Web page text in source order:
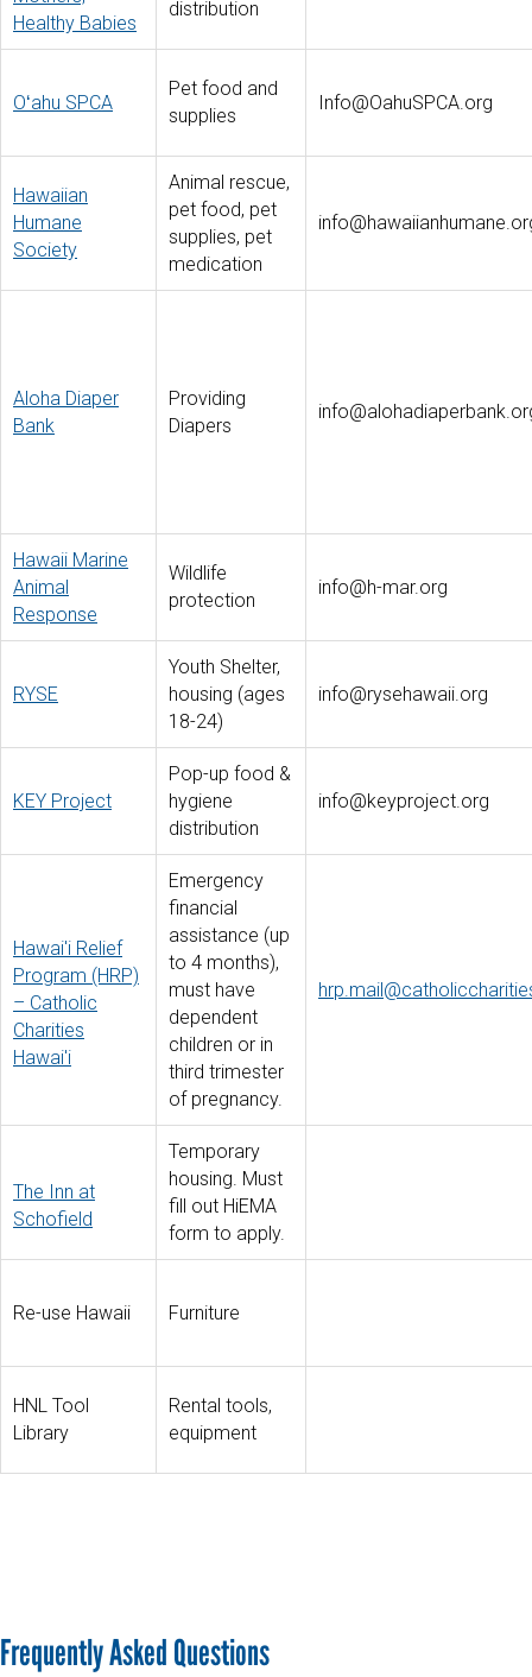
Healthy Babies
distribution
Oʻahu SPCA
Pet food and
supplies
Info@OahuSPCA.org
Hawaiian
Humane
Society
Animal rescue,
pet food, pet
supplies, pet
medication
Aloha Diaper
Bank
Providing
Diapers
Hawaii Marine
Animal
Response
Wildlife
protection
info@h-mar.org
RYSE
Youth Shelter,
housing (ages
18-24)
info@rysehawaii.org
KEY Project
Pop-up food &
hygiene
distribution
info@keyproject.org
Hawai'i Relief
Program (HRP)
– Catholic
Charities
Hawai'i
Emergency
financial
assistance (up
to 4 months),
must have
dependent
children or in
third trimester
of pregnancy.
The Inn at
Schofield
Temporary
housing. Must
fill out HiEMA
form to apply.
Re-use Hawaii Furniture
HNL Tool
Library
Rental tools,
equipment
Frequently Asked Questions